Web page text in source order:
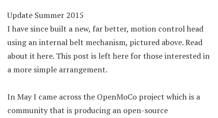
Update Summer 2015
I have since built a new, far better, motion control head
using an internal belt mechanism, pictured above. Read
about it here. This post is left here for those interested in
a more simple arrangement.
In May I came across the OpenMoCo project which is a
community that is producing an open-source